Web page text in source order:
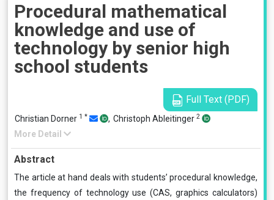
Procedural mathematical
knowledge and use of
technology by senior high
school students
Full Text (PDF)
Christian Dorner 1 * , Christoph Ableitinger 2
More Detail
Abstract
The article at hand deals with students’ procedural knowledge,
the frequency of technology use (CAS, graphics calculators)